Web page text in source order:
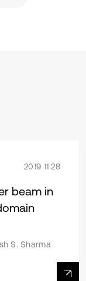
2019 11 28
beam in
S. Sharma